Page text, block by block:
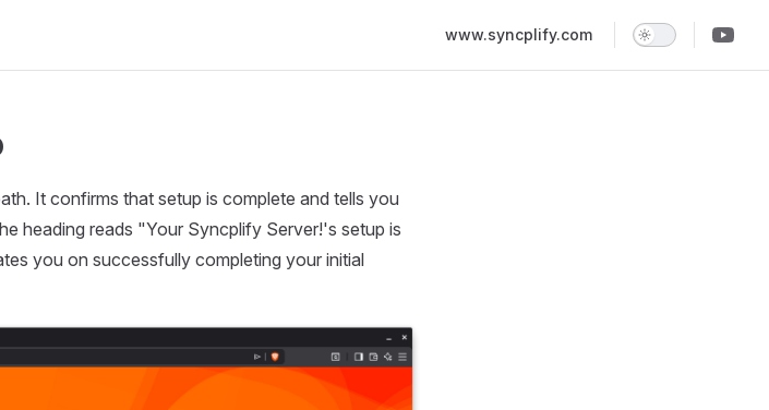
www.syncplify.com
It confirms that setup is complete and tells you
heading reads "Your Syncplify Server!'s setup is
you on successfully completing your initial